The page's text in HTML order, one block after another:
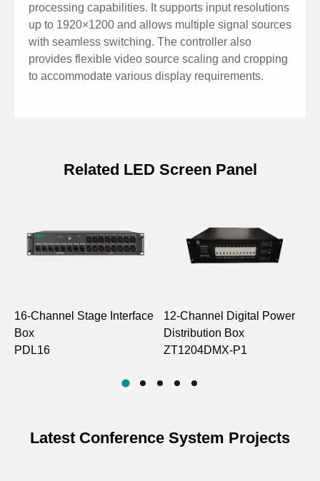
adjustment, including precise color temperature
control
Supports low-brightness high-gray performance,
ensuring complete grayscale display at low brightness
processing capabilities. It supports input resolutions
up to 1920×1200 and allows multiple signal sources
with seamless switching. The controller also
provides flexible video source scaling and cropping
to accommodate various display requirements.
Related LED Screen Panel
16-Channel Stage Interface
Box
PDL16
12-Channel Digital Power
Distribution Box
ZT1204DMX-P1
Latest Conference System Projects